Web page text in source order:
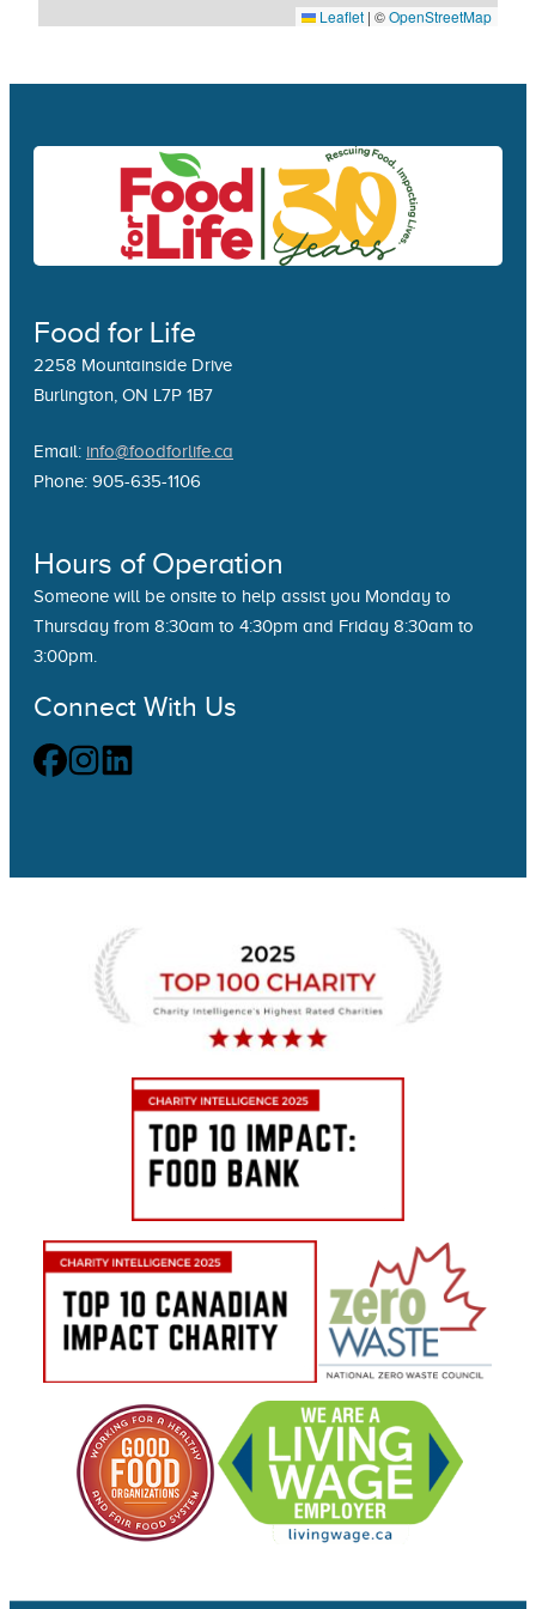
Leaflet | ©OpenStreetMap
Food for Life
2258 Mountainside Drive
Burlington, ON L7P 1B7
Email: info@foodforlife.ca
Phone: 905-635-1106
Hours of Operation
Someone will be onsite to help assist you Monday to
Thursday from 8:30am to 4:30pm and Friday 8:30am to
3:00pm.
Connect With Us